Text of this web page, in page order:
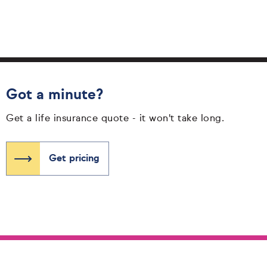
Got a minute?
Get a life insurance quote - it won't take long.
Get pricing